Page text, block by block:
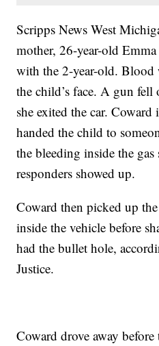
Scripps News West
mother, 26-year-old
with the 2-year-old. Blood
the child’s face. A gun fell
she exited the car. Coward
handed the child to
the bleeding inside the
responders showed up.
Coward then picked up
inside the vehicle before
had the bullet hole,
Justice.
Coward drove away